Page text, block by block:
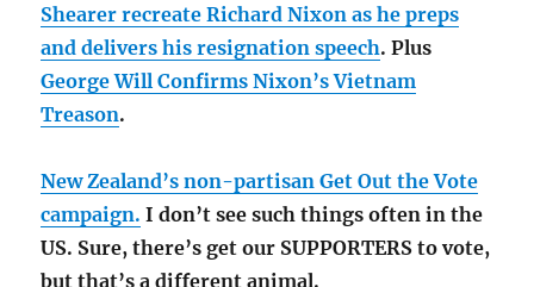
Shearer recreate Richard Nixon as he preps
and delivers his resignation speech. Plus
George Will Confirms Nixon’s Vietnam
Treason.
New Zealand’s non-partisan Get Out the Vote
campaign. I don’t see such things often in the
US. Sure, there’s get our SUPPORTERS to vote,
but that’s a different animal.